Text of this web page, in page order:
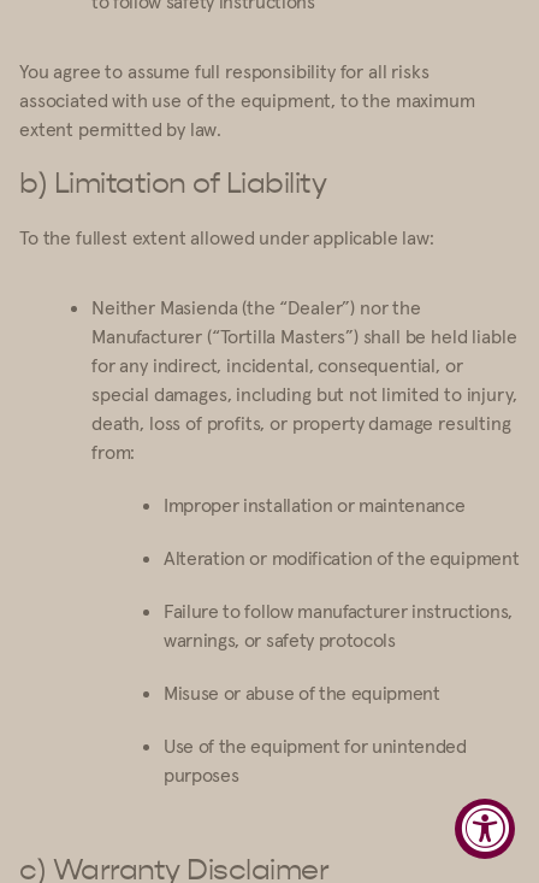
You agree to assume full responsibility for all risks
associated with use of the equipment, to the maximum
extent permitted by law.
b) Limitation of Liability
To the fullest extent allowed under applicable law:
Neither Masienda (the “Dealer”) nor the
Manufacturer (“Tortilla Masters”) shall be held liable
for any indirect, incidental, consequential, or
special damages, including but not limited to injury,
death, loss of profits, or property damage resulting
from:
Improper installation or maintenance
Alteration or modification of the equipment
Failure to follow manufacturer instructions,
warnings, or safety protocols
Misuse or abuse of the equipment
Use of the equipment for unintended
purposes
c) Warranty Disclaimer